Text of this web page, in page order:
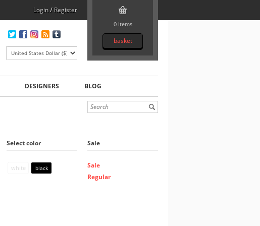
Login/Register
0 items
basket
DESIGNERS BLOG
Select color
white black
Sale
Sale
Regular